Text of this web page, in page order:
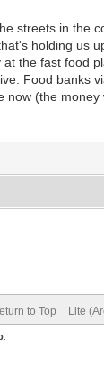
streets in the
holding us
the fast food
Food banks
(the
to Top Lite
.